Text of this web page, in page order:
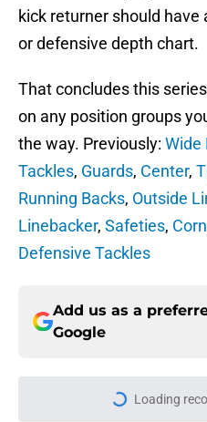
kick returner should
or defensive depth chart.
That concludes this
on any position groups
the way. Previously: Wide
Tackles, Guards, Center,
Running Backs, Outside
Linebacker, Safeties,
Defensive Tackles
Add us as a
Google
More like this